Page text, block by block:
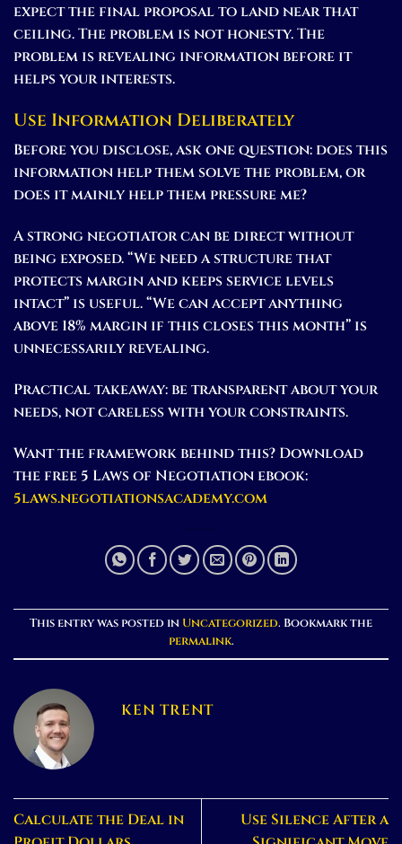
expect the final proposal to land near that
ceiling. The problem is not honesty. The
problem is revealing information before it
helps your interests.
Use Information Deliberately
Before you disclose, ask one question: does this
information help them solve the problem, or
does it mainly help them pressure me?
A strong negotiator can be direct without
being exposed. “We need a structure that
protects margin and keeps service levels
intact” is useful. “We can accept anything
above 18% margin if this closes this month” is
unnecessarily revealing.
Practical takeaway: be transparent about your
needs, not careless with your constraints.
Want the framework behind this? Download
the free 5 Laws of Negotiation ebook:
5laws.negotiationsacademy.com
This entry was posted in Uncategorized. Bookmark the
permalink.
KEN TRENT
Calculate the Deal in
Use Silence After a